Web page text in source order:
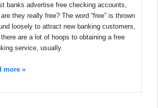
banks advertise free checking accounts,
they really free? The word “free” is thrown
loosely to attract new banking customers,
are a lot of hoops to obtaining a free
service, usually.
more »